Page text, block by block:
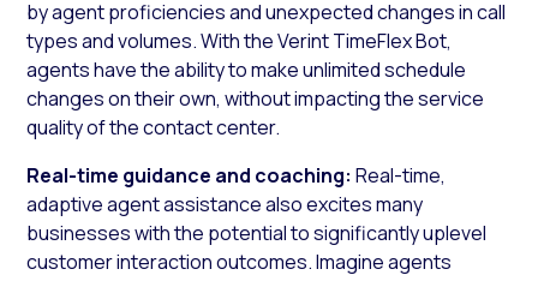
by agent proficiencies and unexpected changes in call
types and volumes. With the Verint TimeFlex Bot,
agents have the ability to make unlimited schedule
changes on their own, without impacting the service
quality of the contact center.
Real-time guidance and coaching: Real-time,
adaptive agent assistance also excites many
businesses with the potential to significantly uplevel
customer interaction outcomes. Imagine agents